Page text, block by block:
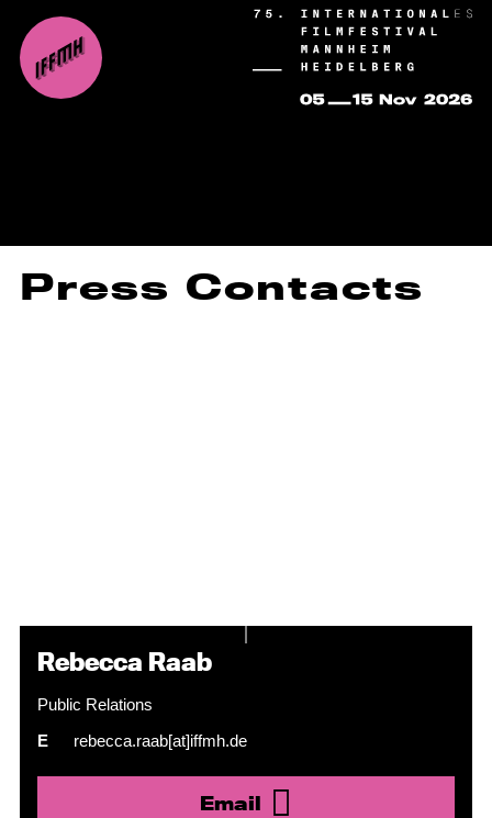
Press Contacts
Rebecca Raab
Public Relations
E
rebecca.raab[at]iffmh.de
Email